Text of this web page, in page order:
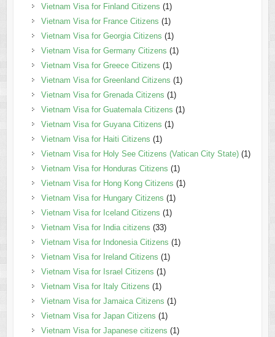
Vietnam Visa for Finland Citizens (1)
Vietnam Visa for France Citizens (1)
Vietnam Visa for Georgia Citizens (1)
Vietnam Visa for Germany Citizens (1)
Vietnam Visa for Greece Citizens (1)
Vietnam Visa for Greenland Citizens (1)
Vietnam Visa for Grenada Citizens (1)
Vietnam Visa for Guatemala Citizens (1)
Vietnam Visa for Guyana Citizens (1)
Vietnam Visa for Haiti Citizens (1)
Vietnam Visa for Holy See Citizens (Vatican City State)(1)
Vietnam Visa for Honduras Citizens (1)
Vietnam Visa for Hong Kong Citizens (1)
Vietnam Visa for Hungary Citizens (1)
Vietnam Visa for Iceland Citizens (1)
Vietnam Visa for India citizens (33)
Vietnam Visa for Indonesia Citizens (1)
Vietnam Visa for Ireland Citizens (1)
Vietnam Visa for Israel Citizens (1)
Vietnam Visa for Italy Citizens (1)
Vietnam Visa for Jamaica Citizens (1)
Vietnam Visa for Japan Citizens (1)
Vietnam Visa for Japanese citizens (1)